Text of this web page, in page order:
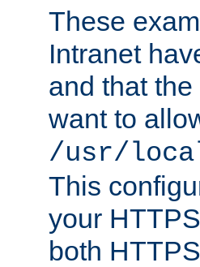
These
Intranet
and that
want to
/usr/
This
your
both